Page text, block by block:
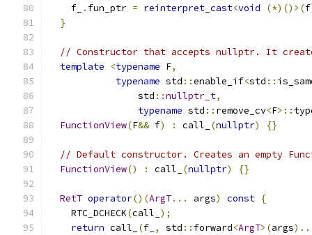
    f_
. fun_ptr = reinterpret_cast<void (*)()>(f
}
// Constructor that accepts nullptr. It
template
<typename F,
typename std ::enable_if<std ::
                std
::nullptr_t,
typename std :: remove_cv<F>::
FunctionView(F&& f) : call_ (nullptr) {}
// Default constructor. Creates an empty
FunctionView() : call_ (nullptr) {}
RetT operator()(ArgT... args) const {
    RTC_DCHECK
(call_ );
return call_ (f_ , std :: forward<ArgT>(args